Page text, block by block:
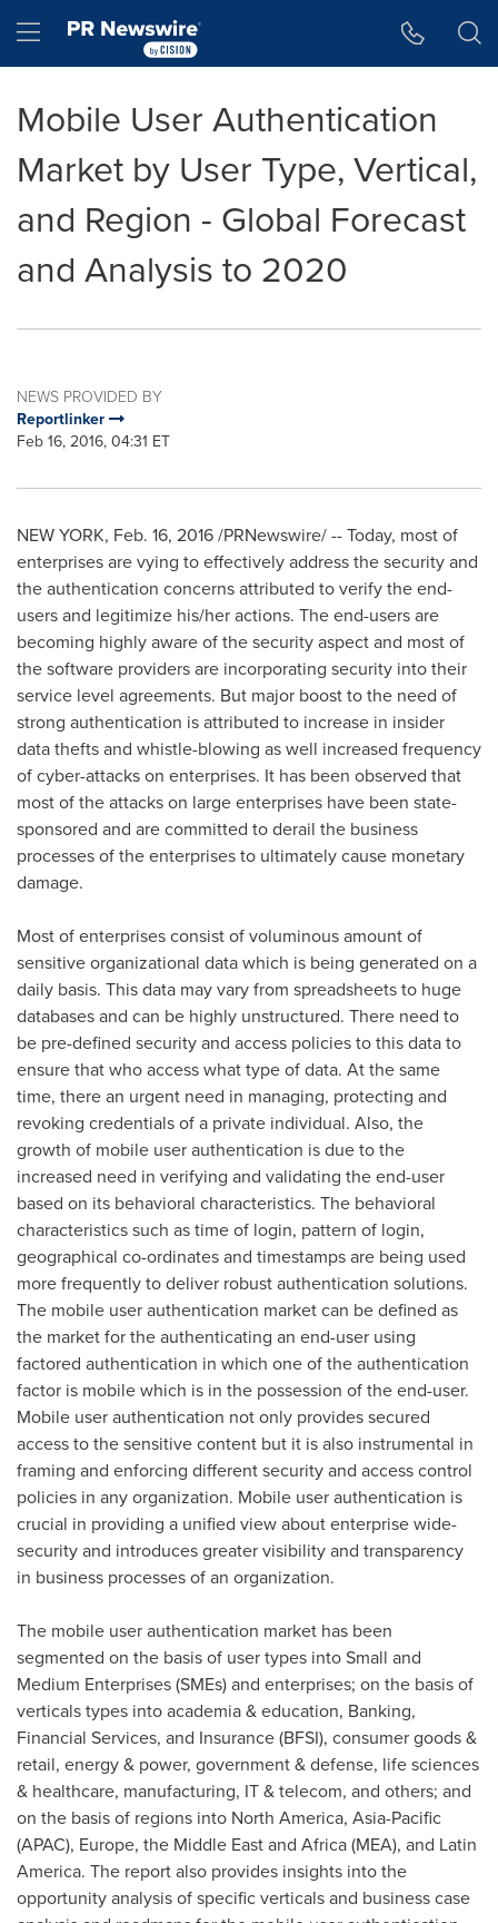
Hamburger menu
Mobile User Authentication
Market by User Type, Vertical,
and Region - Global Forecast
and Analysis to 2020
NEWS PROVIDED BY
Reportlinker
Feb 16, 2016, 04:31 ET
NEW YORK, Feb. 16, 2016/PRNewswire/ -- Today, most of
enterprises are vying to effectively address the security and
the authentication concerns attributed to verify the end-
users and legitimize his/her actions. The end-users are
becoming highly aware of the security aspect and most of
the software providers are incorporating security into their
service level agreements. But major boost to the need of
strong authentication is attributed to increase in insider
data thefts and whistle-blowing as well increased frequency
of cyber-attacks on enterprises. It has been observed that
most of the attacks on large enterprises have been state-
sponsored and are committed to derail the business
processes of the enterprises to ultimately cause monetary
damage.
Most of enterprises consist of voluminous amount of
sensitive organizational data which is being generated on a
daily basis. This data may vary from spreadsheets to huge
databases and can be highly unstructured. There need to
be pre-defined security and access policies to this data to
ensure that who access what type of data. At the same
time, there an urgent need in managing, protecting and
revoking credentials of a private individual. Also, the
growth of mobile user authentication is due to the
increased need in verifying and validating the end-user
based on its behavioral characteristics. The behavioral
characteristics such as time of login, pattern of login,
geographical co-ordinates and timestamps are being used
more frequently to deliver robust authentication solutions.
The mobile user authentication market can be defined as
the market for the authenticating an end-user using
factored authentication in which one of the authentication
factor is mobile which is in the possession of the end-user.
Mobile user authentication not only provides secured
access to the sensitive content but it is also instrumental in
framing and enforcing different security and access control
policies in any organization. Mobile user authentication is
crucial in providing a unified view about enterprise wide-
security and introduces greater visibility and transparency
in business processes of an organization.
The mobile user authentication market has been
segmented on the basis of user types into Small and
Medium Enterprises (SMEs) and enterprises; on the basis of
verticals types into academia & education, Banking,
Financial Services, and Insurance (BFSI), consumer goods &
retail, energy & power, government & defense, life sciences
& healthcare, manufacturing, IT & telecom, and others; and
on the basis of regions into North America, Asia-Pacific
(APAC), Europe, the Middle Eastand Africa(MEA), and Latin
America. The report also provides insights into the
opportunity analysis of specific verticals and business case